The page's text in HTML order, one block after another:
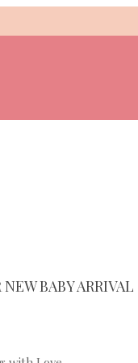
BABY ARRIVAL